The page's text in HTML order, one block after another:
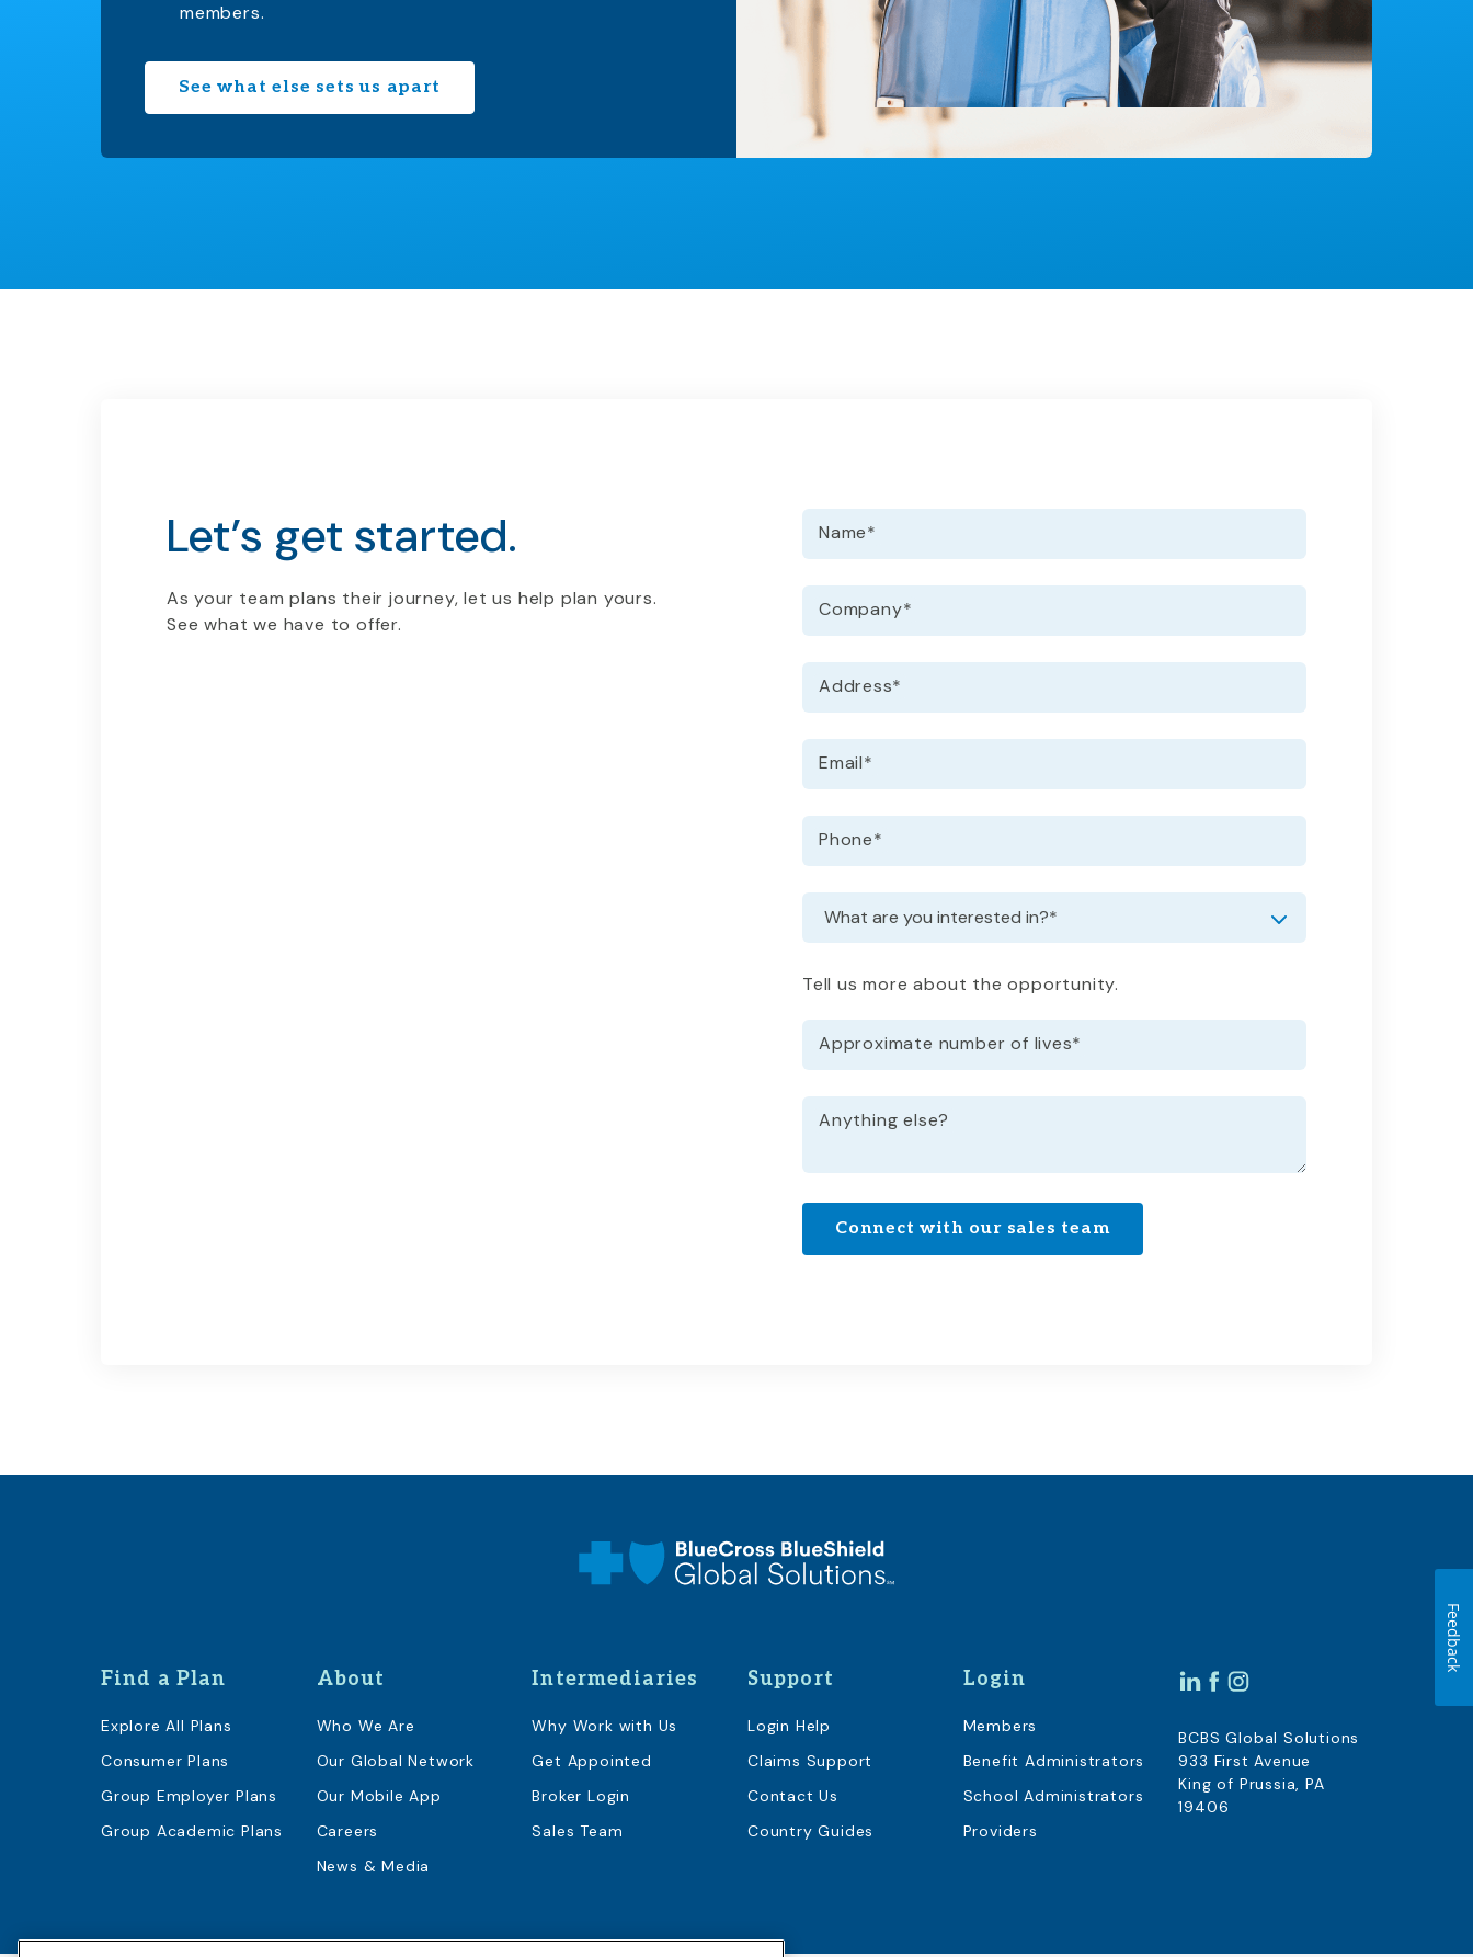
members.
See what else sets us apart
Let’s get started.
As your team plans their journey, let us help plan yours.
See what we have to offer.
Request information
Name*
Company*
Address*
Email*
Phone*
Dropdown
Tell us more about the opportunity.
Approximate number of lives*
Anything else?
Connect with our sales team
Find a Plan
Explore All Plans
Consumer Plans
Group Employer Plans
Group Academic Plans
About
Who We Are
Our Global Network
Our Mobile App
Careers
News & Media
Intermediaries
Why Work with Us
Get Appointed
Broker Login
Sales Team
Support
Login Help
Claims Support
Contact Us
Country Guides
Login
Members
Benefit Administrators
School Administrators
Providers
BCBS Global Solutions
933 First Avenue
King of Prussia, PA
19406
Feedback